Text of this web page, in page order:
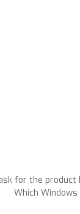
for the
Which